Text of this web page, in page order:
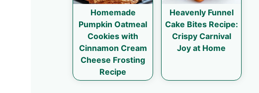
Homemade
Pumpkin Oatmeal
Cookies with
Cinnamon Cream
Cheese Frosting
Recipe
Heavenly Funnel
Cake Bites Recipe:
Crispy Carnival
Joy at Home